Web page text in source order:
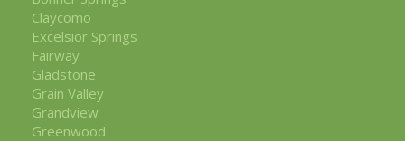
Claycomo
Excelsior Springs
Fairway
Gladstone
Grain Valley
Grandview
Greenwood